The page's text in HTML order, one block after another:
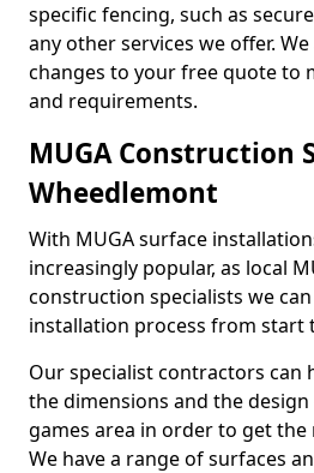
specific fencing, such as
any other services we offer.
changes to your free quote to
and requirements.
MUGA Construction
Wheedlemont
With MUGA surface
increasingly popular, as local
construction specialists we
installation process from start
Our specialist contractors can
the dimensions and the
games area in order to get
We have a range of surfaces